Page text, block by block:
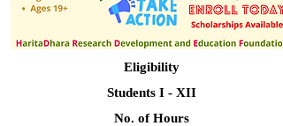
Eligibility
Students I - XII
No. of Hours